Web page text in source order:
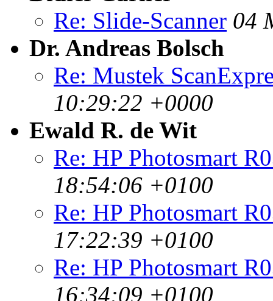
Re: Slide-Scanner 04
Dr. Andreas Bolsch
Re: Mustek
10:29:22 +0000
Ewald R. de Wit
Re: HP Photosmart
18:54:06 +0100
Re: HP Photosmart
17:22:39 +0100
Re: HP Photosmart
16:34:09 +0100